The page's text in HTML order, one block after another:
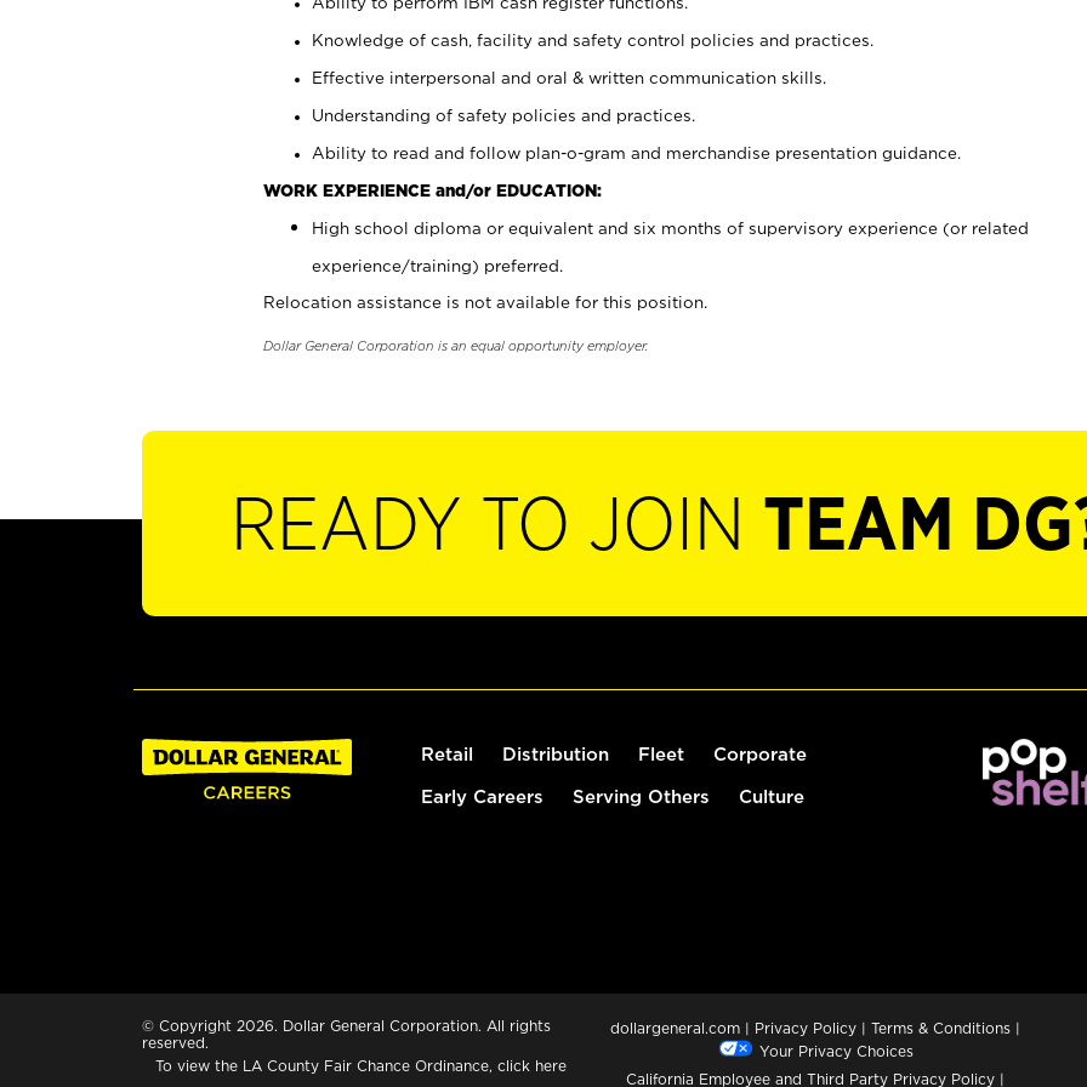
Knowledge of cash, facility and safety control policies and practices.
Effective interpersonal and oral & written communication skills.
Understanding of safety policies and practices.
Ability to read and follow plan-o-gram and merchandise presentation guidance.
WORK EXPERIENCE and/or EDUCATION:
High school diploma or equivalent and six months of supervisory experience (or related
experience/training) preferred.
Relocation assistance is not available for this position.
Dollar General Corporation is an equal opportunity employer.
READY TO JOIN TEAM
Retail Distribution Fleet Corporate
Early Careers Serving Others Culture
© Copyright 2026. Dollar General Corporation. All rights
reserved.
To view the LA County Fair Chance Ordinance, click here
dollargeneral.com | Privacy Policy | Terms & Conditions |
Your Privacy Choices
California Employee and Third Party Privacy Policy